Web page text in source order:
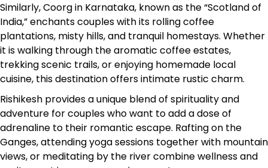
Similarly, Coorg in Karnataka, known as the “Scotland of
India,” enchants couples with its rolling coffee
plantations, misty hills, and tranquil homestays. Whether
it is walking through the aromatic coffee estates,
trekking scenic trails, or enjoying homemade local
cuisine, this destination offers intimate rustic charm.
Rishikesh provides a unique blend of spirituality and
adventure for couples who want to add a dose of
adrenaline to their romantic escape. Rafting on the
Ganges, attending yoga sessions together with mountain
views, or meditating by the river combine wellness and